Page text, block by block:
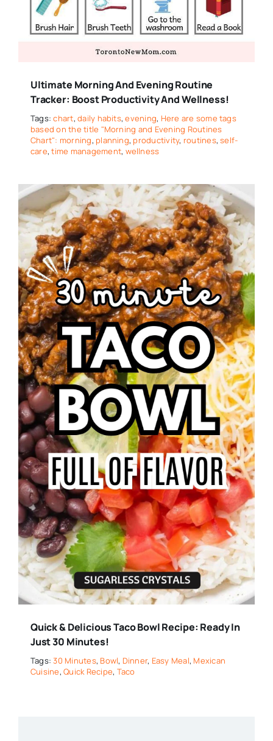
Ultimate Morning And Evening Routine
Tracker: Boost Productivity And Wellness!
Tags:chart,daily habits,evening, Here are some tags
based on the title "Morning and Evening Routines
Chart": morning, planning, productivity, routines,self-
care,time management, wellness
Quick & Delicious Taco Bowl Recipe: Ready In
Just 30 Minutes!
Tags:30 Minutes, Bowl, Dinner, Easy Meal, Mexican
Cuisine,Quick Recipe, Taco